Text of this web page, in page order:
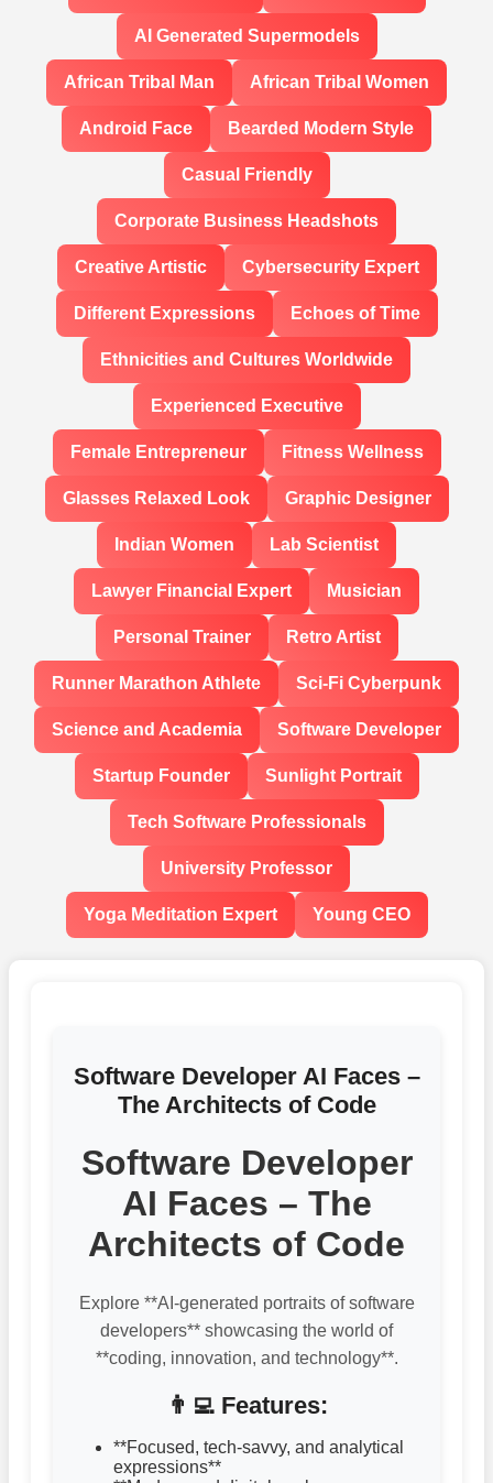
AI Generated Supermodels
African Tribal Man African Tribal Women
Android Face Bearded Modern Style
Casual Friendly
Corporate Business Headshots
Creative Artistic Cybersecurity Expert
Different Expressions Echoes of Time
Ethnicities and Cultures Worldwide
Experienced Executive
Female Entrepreneur Fitness Wellness
Glasses Relaxed Look Graphic Designer
Indian Women Lab Scientist
Lawyer Financial Expert Musician
Personal Trainer Retro Artist
Runner Marathon Athlete Sci-Fi Cyberpunk
Science and Academia Software Developer
Startup Founder Sunlight Portrait
Tech Software Professionals
University Professor
Yoga Meditation Expert Young CEO
Software Developer AI Faces –
The Architects of Code
Software Developer
AI Faces – The
Architects of Code
Explore **AI-generated portraits of software
developers** showcasing the world of
**coding, innovation, and technology**.
👨‍💻 Features:
**Focused, tech-savvy, and analytical
expressions**